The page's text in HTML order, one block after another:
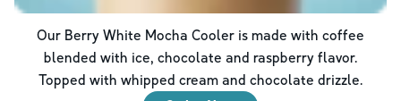
Our Berry White Mocha Cooler is made with coffee
blended with ice, chocolate and raspberry flavor.
Topped with whipped cream and chocolate drizzle.